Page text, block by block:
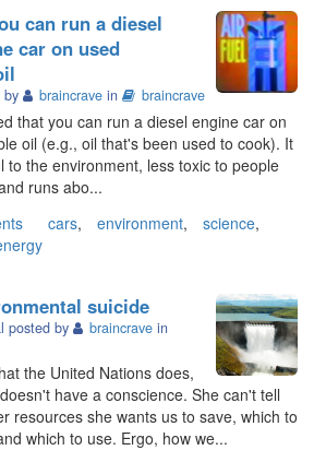
can run a diesel
car on used
by braincrave in braincrave
that you can run a diesel engine car on
oil (e.g., oil that's been used to cook). It
to the environment, less toxic to people
runs abo...
cars, environment, science,
suicide
posted by braincrave in
the United Nations does,
have a conscience. She can't tell
resources she wants us to save, which to
which to use. Ergo, how we...